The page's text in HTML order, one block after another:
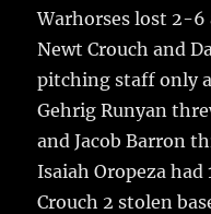
Warhorses lost 2-
Newt Crouch and
pitching staff only
Gehrig Runyan
and Jacob Barron
Isaiah Oropeza had
Crouch 2 stolen